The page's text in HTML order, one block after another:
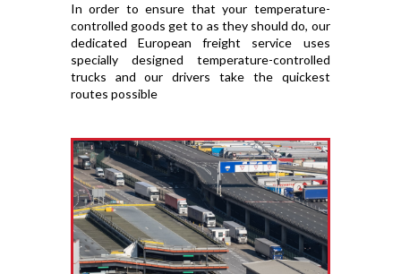
In order to ensure that your temperature-
controlled goods get to as they should do, our
dedicated European freight service uses
specially designed temperature-controlled
trucks and our drivers take the quickest
routes possible